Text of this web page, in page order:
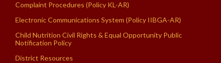
Complaint Procedures (Policy KL-AR)
Electronic Communications System (Policy IIBGA-AR)
Child Nutrition Civil Rights & Equal Opportunity Public
Notification Policy
District Resources